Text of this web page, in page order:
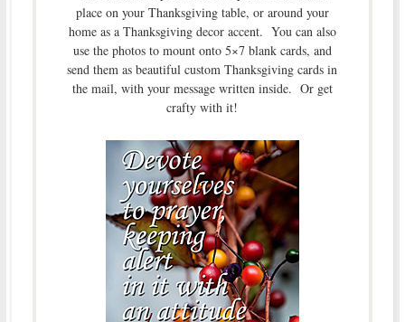
place on your Thanksgiving table, or around your
home as a Thanksgiving decor accent. You can also
use the photos to mount onto 5×7 blank cards, and
send them as beautiful custom Thanksgiving cards in
the mail, with your message written inside. Or get
crafty with it!